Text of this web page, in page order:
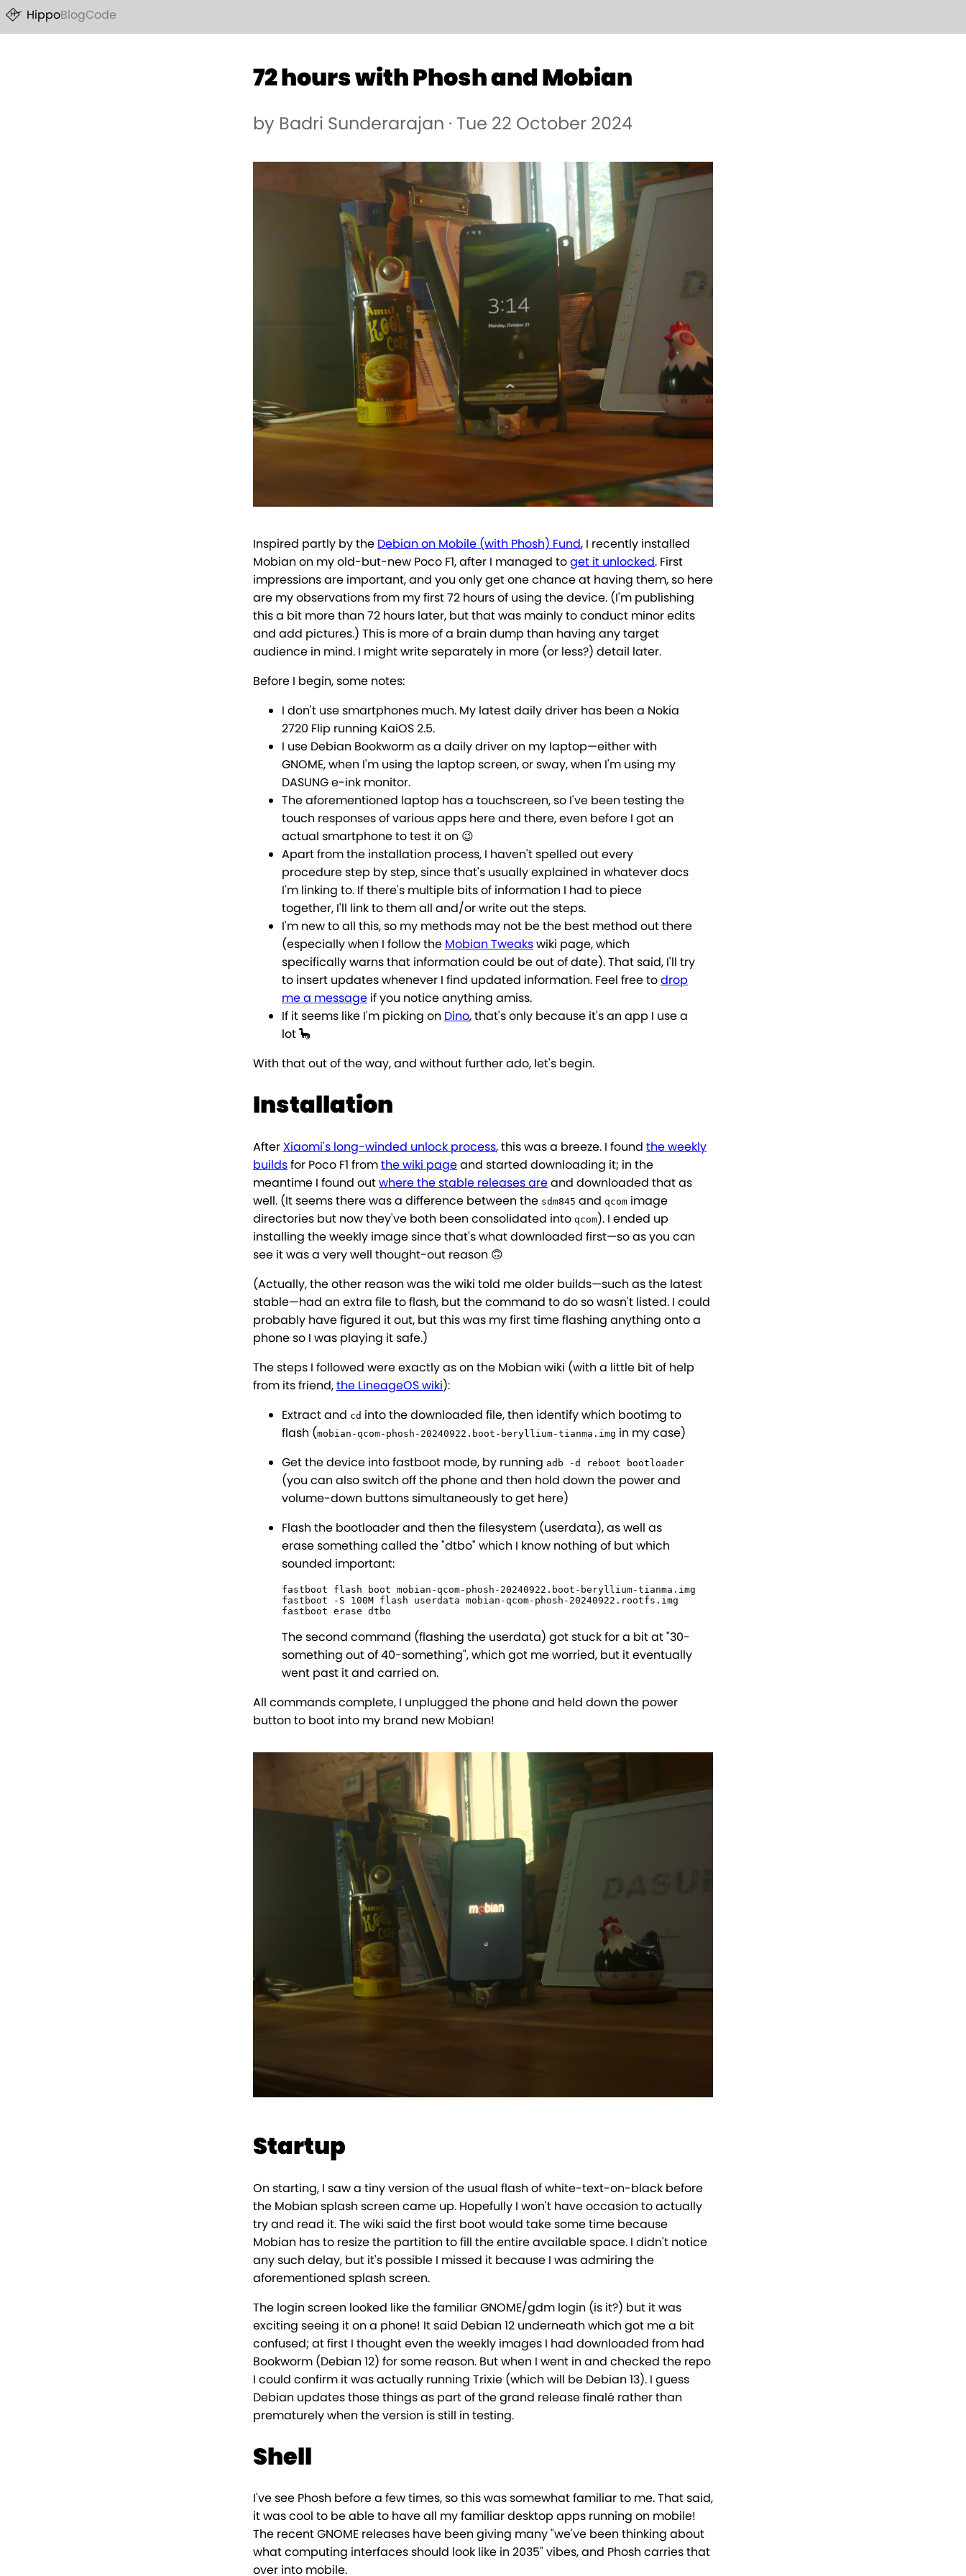
HippoBlogCode
72 hours with Phosh and Mobian
by Badri Sunderarajan · Tue 22 October 2024
Inspired partly by the Debian on Mobile (with Phosh) Fund, I recently installed
Mobian on my old-but-new Poco F1, after I managed toget it unlocked. First
impressions are important, and you only get one chance at having them, so here
are my observations from my first 72 hours of using the device. (I'm publishing
this a bit more than 72 hours later, but that was mainly to conduct minor edits
and add pictures.) This is more of a brain dump than having any target
audience in mind. I might write separately in more (or less?) detail later.
Before I begin, some notes:
I don't use smartphones much. My latest daily driver has been a Nokia
2720 Flip running KaiOS 2.5.
I use Debian Bookworm as a daily driver on my laptop—either with
GNOME, when I'm using the laptop screen, or sway, when I'm using my
DASUNG e-ink monitor.
The aforementioned laptop has a touchscreen, so I've been testing the
touch responses of various apps here and there, even before I got an
actual smartphone to test it on 😉
Apart from the installation process, I haven't spelled out every
procedure step by step, since that's usually explained in whatever docs
I'm linking to. If there's multiple bits of information I had to piece
together, I'll link to them all and/or write out the steps.
I'm new to all this, so my methods may not be the best method out there
(especially when I follow the Mobian Tweakswiki page, which
specifically warns that information could be out of date). That said, I'll try
to insert updates whenever I find updated information. Feel free todrop
me a message if you notice anything amiss.
If it seems like I'm picking on Dino, that's only because it's an app I use a
lot 🦕
With that out of the way, and without further ado, let's begin.
Installation
After Xiaomi's long-winded unlock process, this was a breeze. I found the weekly
buildsfor Poco F1 fromthe wiki pageand started downloading it; in the
meantime I found outwhere the stable releases areand downloaded that as
well. (It seems there was a difference between the sdm845 and qcom image
directories but now they've both been consolidated into qcom). I ended up
installing the weekly image since that's what downloaded first—so as you can
see it was a very well thought-out reason 🙃
(Actually, the other reason was the wiki told me older builds—such as the latest
stable—had an extra file to flash, but the command to do so wasn't listed. I could
probably have figured it out, but this was my first time flashing anything onto a
phone so I was playing it safe.)
The steps I followed were exactly as on the Mobian wiki (with a little bit of help
from its friend,the LineageOS wiki):
Extract and cd into the downloaded file, then identify which bootimg to
flash (mobian-qcom-phosh-20240922.boot-beryllium-tianma.img in my case)
Get the device into fastboot mode, by running adb -d reboot bootloader
(you can also switch off the phone and then hold down the power and
volume-down buttons simultaneously to get here)
Flash the bootloader and then the filesystem (userdata), as well as
erase something called the "dtbo" which I know nothing of but which
sounded important:
fastboot flash boot mobian-qcom-phosh-20240922.boot-beryllium-tianma.img
fastboot -S 100M flash userdata mobian-qcom-phosh-20240922.rootfs.img
fastboot erase dtbo
The second command (flashing the userdata) got stuck for a bit at "30-
something out of 40-something", which got me worried, but it eventually
went past it and carried on.
All commands complete, I unplugged the phone and held down the power
button to boot into my brand new Mobian!
Startup
On starting, I saw a tiny version of the usual flash of white-text-on-black before
the Mobian splash screen came up. Hopefully I won't have occasion to actually
try and read it. The wiki said the first boot would take some time because
Mobian has to resize the partition to fill the entire available space. I didn't notice
any such delay, but it's possible I missed it because I was admiring the
aforementioned splash screen.
The login screen looked like the familiar GNOME/gdm login (is it?) but it was
exciting seeing it on a phone! It said Debian 12 underneath which got me a bit
confused; at first I thought even the weekly images I had downloaded from had
Bookworm (Debian 12) for some reason. But when I went in and checked the repo
I could confirm it was actually running Trixie (which will be Debian 13). I guess
Debian updates those things as part of the grand release finalé rather than
prematurely when the version is still in testing.
Shell
I've see Phosh before a few times, so this was somewhat familiar to me. That said,
it was cool to be able to have all my familiar desktop apps running on mobile!
The recent GNOME releases have been giving many "we've been thinking about
what computing interfaces should look like in 2035" vibes, and Phosh carries that
over into mobile.